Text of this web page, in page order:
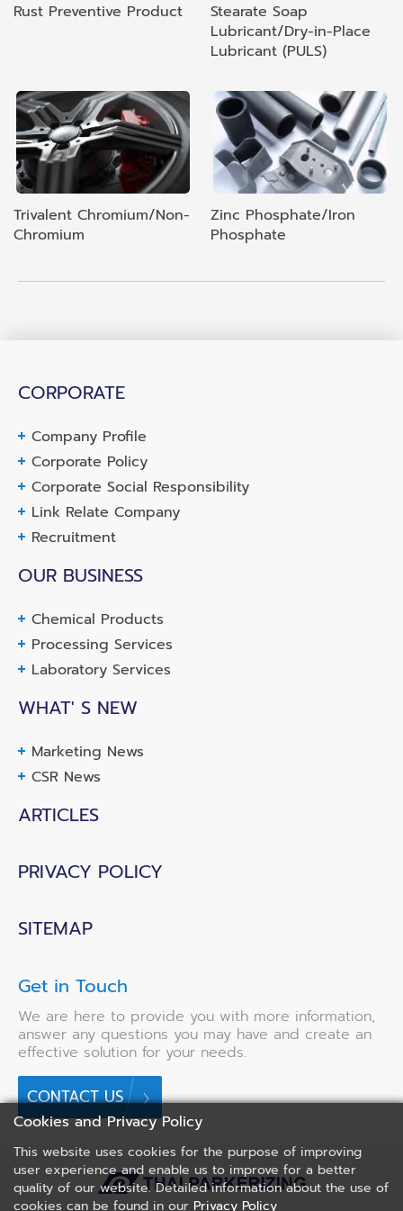
Rust Preventive Product
Stearate Soap
Lubricant/Dry-in-Place
Lubricant (PULS)
Trivalent Chromium/Non-
Chromium
Zinc Phosphate/Iron
Phosphate
CORPORATE
Company Profile
Corporate Policy
Corporate Social Responsibility
Link Relate Company
Recruitment
OUR BUSINESS
Chemical Products
Processing Services
Laboratory Services
WHAT' S NEW
Marketing News
CSR News
ARTICLES
PRIVACY POLICY
SITEMAP
Get in Touch
We are here to provide you with more information,
answer any questions you may have and create an
effective solution for your needs.
CONTACT US
Cookies and Privacy Policy
This website uses cookies for the purpose of improving
user experience and enable us to improve for a better
quality of our website. Detailed information about the use of
cookies can be found in our Privacy Policy